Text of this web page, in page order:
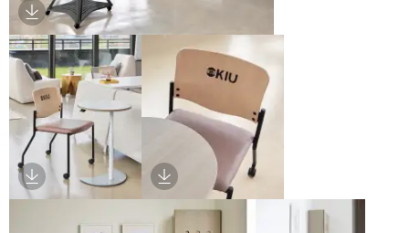
Download Image
Download Image Download Image